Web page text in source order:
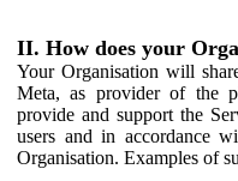
II. How does your
Your Organisation will
Meta, as provider of the
provide and support the
users and in accordance
Organisation. Examples of